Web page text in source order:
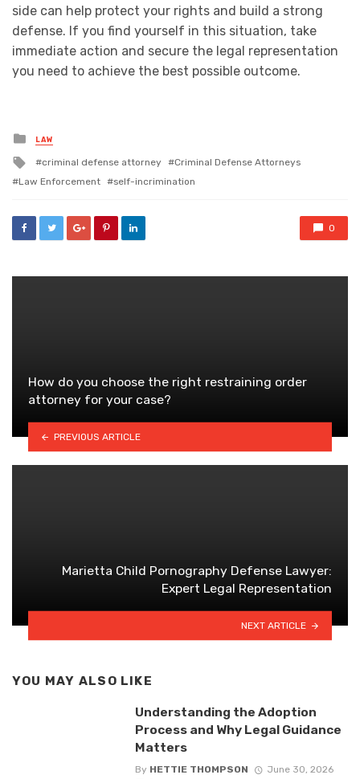
side can help protect your rights and build a strong
defense. If you find yourself in this situation, take
immediate action and secure the legal representation
you need to achieve the best possible outcome.
Posted
in
LAW
Tagged
with
criminal defense attorney
Criminal Defense Attorneys
Law Enforcement
self-incrimination
0
How do you choose the right restraining order
attorney for your case?
PREVIOUS ARTICLE
Marietta Child Pornography Defense Lawyer:
Expert Legal Representation
NEXT ARTICLE
YOU MAY ALSO LIKE
Understanding the Adoption
Process and Why Legal Guidance
Matters
By HETTIE THOMPSON
June 30, 2026